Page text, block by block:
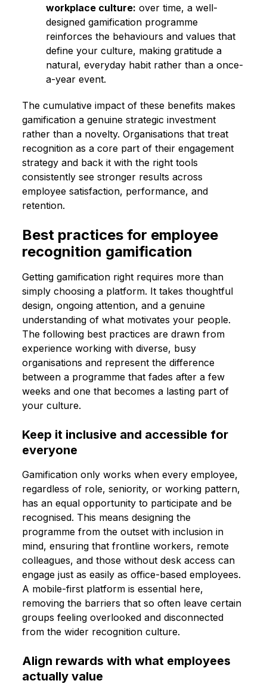
workplace culture: over time, a well-
designed gamification programme
reinforces the behaviours and values that
define your culture, making gratitude a
natural, everyday habit rather than a once-
a-year event.
The cumulative impact of these benefits makes
gamification a genuine strategic investment
rather than a novelty. Organisations that treat
recognition as a core part of their engagement
strategy and back it with the right tools
consistently see stronger results across
employee satisfaction, performance, and
retention.
Best practices for employee
recognition gamification
Getting gamification right requires more than
simply choosing a platform. It takes thoughtful
design, ongoing attention, and a genuine
understanding of what motivates your people.
The following best practices are drawn from
experience working with diverse, busy
organisations and represent the difference
between a programme that fades after a few
weeks and one that becomes a lasting part of
your culture.
Keep it inclusive and accessible for
everyone
Gamification only works when every employee,
regardless of role, seniority, or working pattern,
has an equal opportunity to participate and be
recognised. This means designing the
programme from the outset with inclusion in
mind, ensuring that frontline workers, remote
colleagues, and those without desk access can
engage just as easily as office-based employees.
A mobile-first platform is essential here,
removing the barriers that so often leave certain
groups feeling overlooked and disconnected
from the wider recognition culture.
Align rewards with what employees
actually value